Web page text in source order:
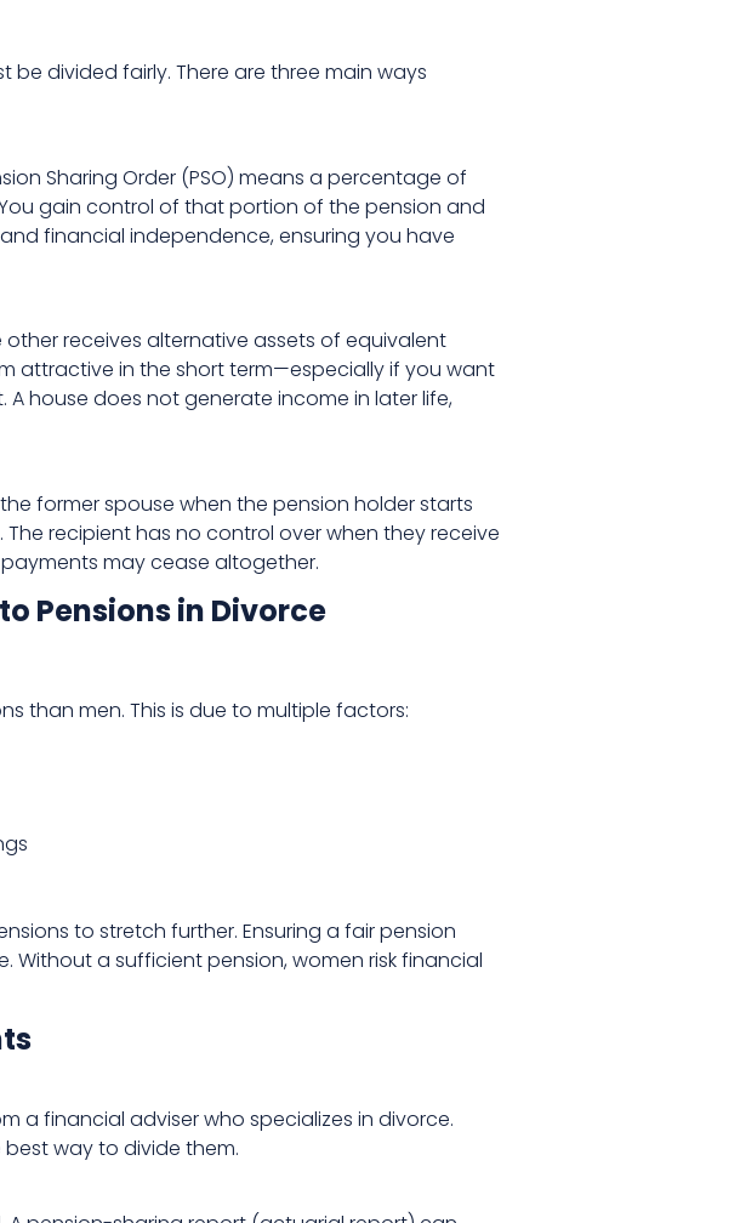
be divided fairly. There are three main ways
Sharing Order (PSO) means a percentage of
gain control of that portion of the pension and
financial independence, ensuring you have
receives alternative assets of equivalent
attractive in the short term—especially if you want
house does not generate income in later life,
former spouse when the pension holder starts
recipient has no control over when they receive
may cease altogether.
Pensions in Divorce
than men. This is due to multiple factors:
to stretch further. Ensuring a fair pension
a sufficient pension, women risk financial
a financial adviser who specializes in divorce.
way to divide them.